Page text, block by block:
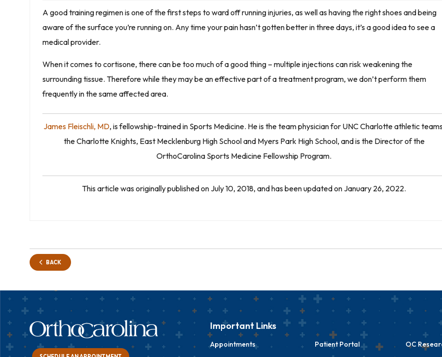
A good training regimen is one of the first steps to ward off running injuries, as well as having the right shoes and being
aware of the surface you’re running on. Any time your pain hasn’t gotten better in three days, it’s a good idea to see a
medical provider.
When it comes to cortisone, there can be too much of a good thing – multiple injections can risk weakening the
surrounding tissue. Therefore while they may be an effective part of a treatment program, we don’t perform them
frequently in the same affected area.
James Fleischli, MD, is fellowship-trained in Sports Medicine. He is theteam physician for UNC Charlotte athletic
the Charlotte Knights, East Mecklenburg High School and Myers Park High School, and is the Director of the
OrthoCarolina Sports Medicine Fellowship Program.
This article was originally published on July 10, 2018, and has been updated on January 26, 2022.
BACK
Important Links
Appointments
Patient Portal
OC